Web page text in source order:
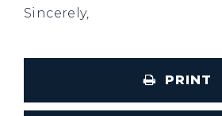
Sincerely,
PRINT